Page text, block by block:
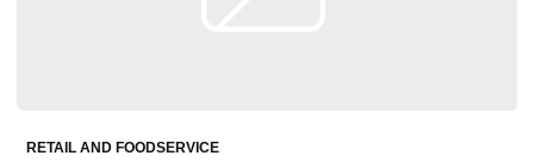
RETAIL AND FOODSERVICE